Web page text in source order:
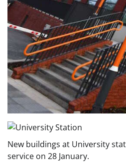
New buildings at University
service on 28 January.